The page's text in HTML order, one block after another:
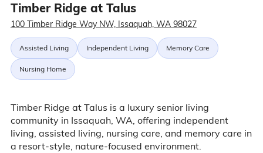
Timber Ridge at Talus
100 Timber Ridge Way NW, Issaquah, WA 98027
Assisted Living Independent Living Memory Care
Nursing Home
Timber Ridge at Talus is a luxury senior living
community in Issaquah, WA, offering independent
living, assisted living, nursing care, and memory care in
a resort-style, nature-focused environment.